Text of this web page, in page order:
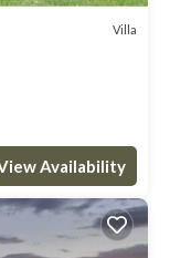
Villa
Availability